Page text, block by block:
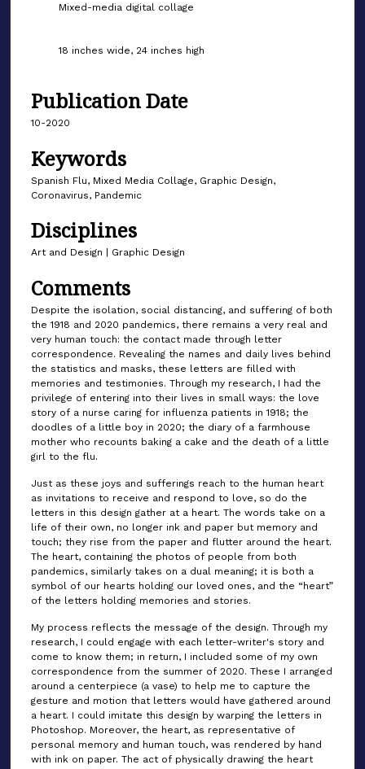
Mixed-media digital collage
18 inches wide, 24 inches high
Publication Date
10-2020
Keywords
Spanish Flu, Mixed Media Collage, Graphic Design,
Coronavirus, Pandemic
Disciplines
Art and Design | Graphic Design
Comments
Despite the isolation, social distancing, and suffering of both
the 1918 and 2020 pandemics, there remains a very real and
very human touch: the contact made through letter
correspondence. Revealing the names and daily lives behind
the statistics and masks, these letters are filled with
memories and testimonies. Through my research, I had the
privilege of entering into their lives in small ways: the love
story of a nurse caring for influenza patients in 1918; the
doodles of a little boy in 2020; the diary of a farmhouse
mother who recounts baking a cake and the death of a little
girl to the flu.
Just as these joys and sufferings reach to the human heart
as invitations to receive and respond to love, so do the
letters in this design gather at a heart. The words take on a
life of their own, no longer ink and paper but memory and
touch; they rise from the paper and flutter around the heart.
The heart, containing the photos of people from both
pandemics, similarly takes on a dual meaning; it is both a
symbol of our hearts holding our loved ones, and the “heart”
of the letters holding memories and stories.
My process reflects the message of the design. Through my
research, I could engage with each letter-writer's story and
come to know them; in return, I included some of my own
correspondence from the summer of 2020. These I arranged
around a centerpiece (a vase) to help me to capture the
gesture and motion that letters would have gathered around
a heart. I could imitate this design by warping the letters in
Photoshop. Moreover, the heart, as representative of
personal memory and human touch, was rendered by hand
with ink on paper. The act of physically drawing the heart